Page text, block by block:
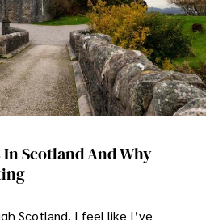
Scotland And Why
Scotland, I feel like I’ve